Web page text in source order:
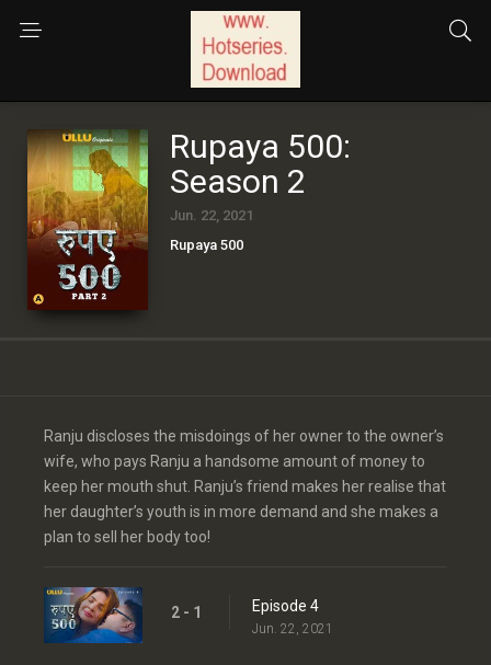
Rupaya 500:
Season 2
Jun. 22, 2021
Rupaya 500
Ranju discloses the misdoings of her owner to the owner’s
wife, who pays Ranju a handsome amount of money to
keep her mouth shut. Ranju’s friend makes her realise that
her daughter’s youth is in more demand and she makes a
plan to sell her body too!
2 - 1 Episode 4
Jun. 22, 2021